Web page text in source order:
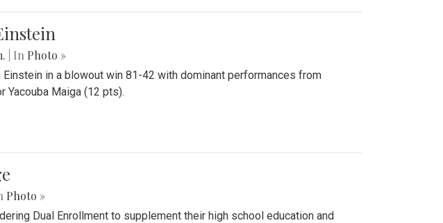
| In Photo »
in a blowout win 81-42 with dominant performances from
Yacouba Maiga (12 pts).
Photo »
Dual Enrollment to supplement their high school education and